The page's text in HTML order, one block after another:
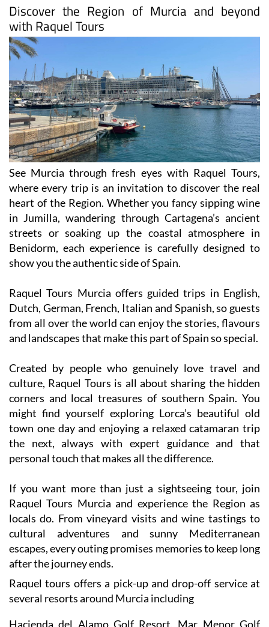
Discover the Region of Murcia and beyond
with Raquel Tours
See Murcia through fresh eyes with Raquel Tours,
where every trip is an invitation to discover the real
heart of the Region. Whether you fancy sipping wine
in Jumilla, wandering through Cartagena’s ancient
streets or soaking up the coastal atmosphere in
Benidorm, each experience is carefully designed to
show you the authentic side of Spain.
Raquel Tours Murcia offers guided trips in English,
Dutch, German, French, Italian and Spanish, so guests
from all over the world can enjoy the stories, flavours
and landscapes that make this part of Spain so special.
Created by people who genuinely love travel and
culture, Raquel Tours is all about sharing the hidden
corners and local treasures of southern Spain. You
might find yourself exploring Lorca’s beautiful old
town one day and enjoying a relaxed catamaran trip
the next, always with expert guidance and that
personal touch that makes all the difference.
If you want more than just a sightseeing tour, join
Raquel Tours Murcia and experience the Region as
locals do. From vineyard visits and wine tastings to
cultural adventures and sunny Mediterranean
escapes, every outing promises memories to keep long
after the journey ends.
Raquel tours offers a pick-up and drop-off service at
several resorts around Murcia including
Hacienda del Alamo Golf Resort, Mar Menor Golf